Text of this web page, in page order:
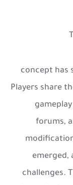
concept has
Players share
forums,
emerged,
challenges.